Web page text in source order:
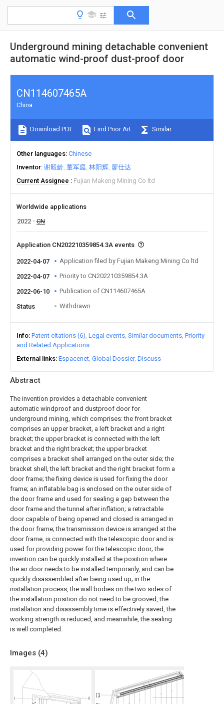
Underground mining detachable convenient
automatic wind-proof dust-proof door
Abstract
The invention provides a detachable convenient
automatic windproof and dustproof door for
underground mining, which comprises: the front bracket
comprises an upper bracket, a left bracket and a right
bracket; the upper bracket is connected with the left
bracket and the right bracket; the upper bracket
comprises a bracket shell arranged on the outer side; the
bracket shell, the left bracket and the right bracket form a
door frame; the fixing device is used for fixing the door
frame; an inflatable bag is enclosed on the outer side of
the door frame and used for sealing a gap between the
door frame and the tunnel after inflation; a retractable
door capable of being opened and closed is arranged in
the door frame; the transmission device is arranged at the
door frame, is connected with the telescopic door and is
used for providing power for the telescopic door; the
invention can be quickly installed at the position where
the air door needs to be installed temporarily, and can be
quickly disassembled after being used up; in the
installation process, the wall bodies on the two sides of
the installation position do not need to be grooved, the
installation and disassembly time is effectively saved, the
working strength is reduced, and meanwhile, the sealing
is well completed.
Images (4)
CN114607465A
China
Download PDF Find Prior Art Similar
Other languages Chinese
Inventor 谢毅龄 董军庭 林阳辉 廖仕达
Current Assignee
Fujian Makeng Mining Co ltd
Worldwide applications
2022
CN
Application CN202210359854.3A events
2022-04-07 Application filed by Fujian Makeng Mining Co ltd
2022-04-07 Priority to CN202210359854.3A
2022-06-10 Publication of CN114607465A
Status Withdrawn
Info Patent citations (6) Legal events Similar documents Priority
and Related Applications
External links Espacenet Global Dossier Discuss